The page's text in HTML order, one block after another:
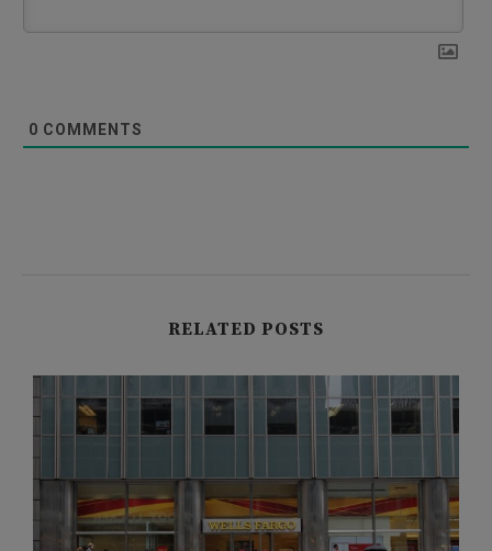
0 COMMENTS
RELATED POSTS